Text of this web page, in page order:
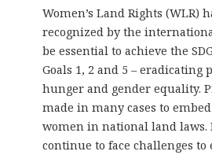
Women’s Land Rights (WLR)
recognized by the
be essential to achieve the
Goals 1, 2 and 5 – eradicating
hunger and gender equality.
made in many cases to
women in national land laws.
continue to face challenges to